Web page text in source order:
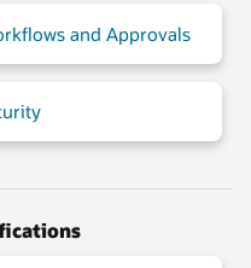
and Approvals